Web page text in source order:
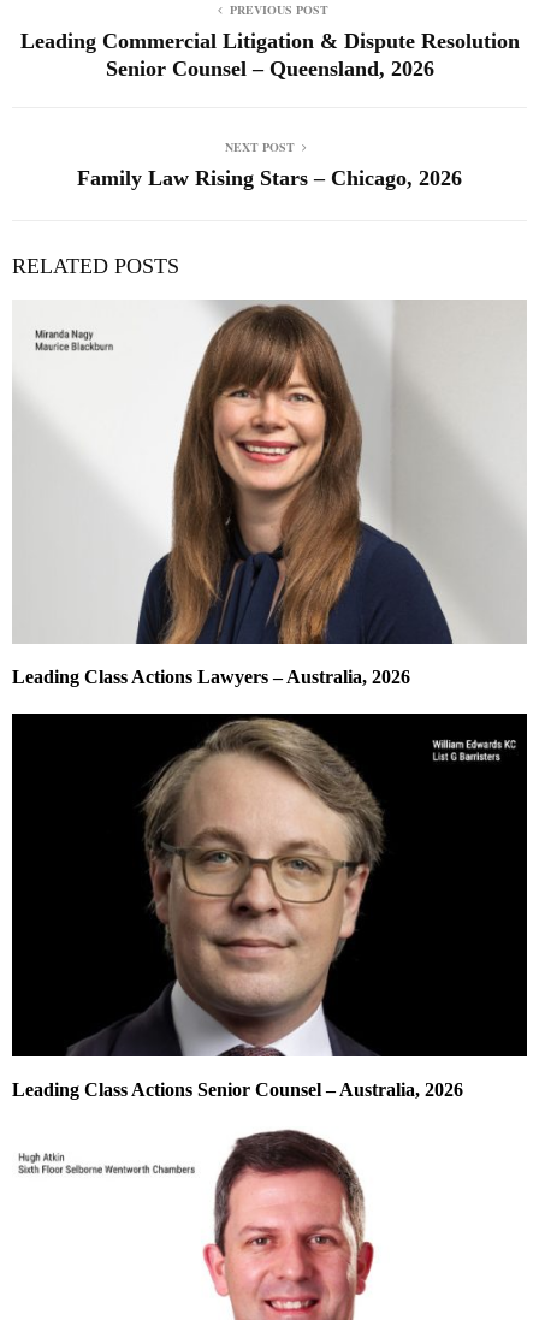
PREVIOUS POST
Leading Commercial Litigation & Dispute Resolution
Senior Counsel – Queensland, 2026
NEXT POST
Family Law Rising Stars – Chicago, 2026
RELATED POSTS
Leading Class Actions Lawyers – Australia, 2026
Leading Class Actions Senior Counsel – Australia, 2026